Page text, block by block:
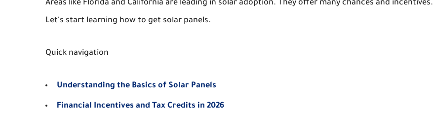
Areas like Florida and California are leading in solar adoption. They offer many chances and incentives.
Let's start learning how to get solar panels.
Quick navigation
Understanding the Basics of Solar Panels
Financial Incentives and Tax Credits in 2026